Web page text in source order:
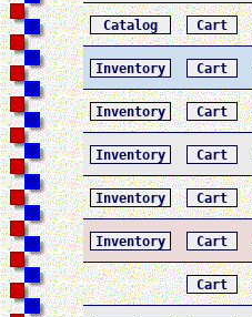
Catalog Cart
Inventory Cart
Inventory Cart
Inventory Cart
Inventory Cart
Inventory Cart
Cart